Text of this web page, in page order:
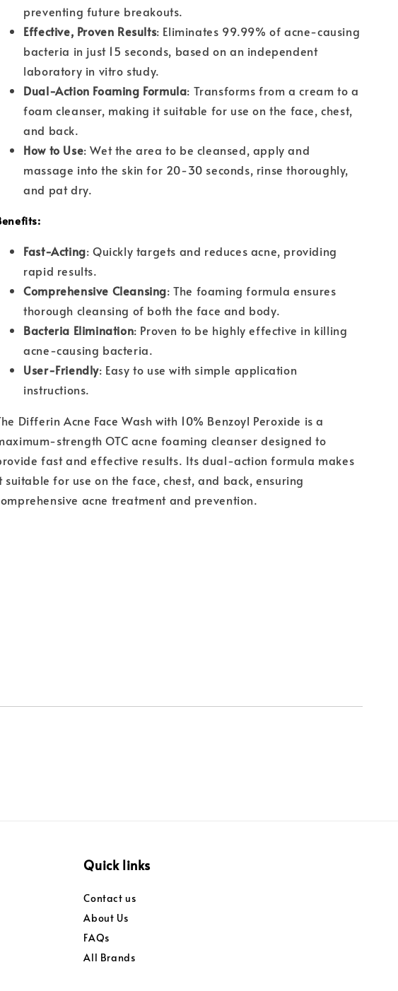
preventing future breakouts.
Effective, Proven Results: Eliminates 99.99% of acne-causing
bacteria in just 15 seconds, based on an independent
laboratory in vitro study.
Dual-Action Foaming Formula: Transforms from a cream to a
foam cleanser, making it suitable for use on the face, chest,
and back.
How to Use: Wet the area to be cleansed, apply and
massage into the skin for 20-30 seconds, rinse thoroughly,
and pat dry.
Fast-Acting: Quickly targets and reduces acne, providing
rapid results.
Comprehensive Cleansing: The foaming formula ensures
thorough cleansing of both the face and body.
Bacteria Elimination: Proven to be highly effective in killing
acne-causing bacteria.
User-Friendly: Easy to use with simple application
instructions.
Differin Acne Face Wash with 10% Benzoyl Peroxide is a
strength OTC acne foaming cleanser designed to
fast and effective results. Its dual-action formula makes
suitable for use on the face, chest, and back, ensuring
acne treatment and prevention.
Quick links
Contact us
About Us
FAQs
All Brands